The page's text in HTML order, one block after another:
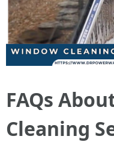
FAQs
Cleaning